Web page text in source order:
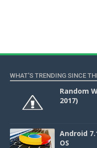
WHAT'S TRENDING SINCE
Random
2017)
Android
OS